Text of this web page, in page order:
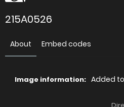
215A0526
About Embed codes
Image information: Added to